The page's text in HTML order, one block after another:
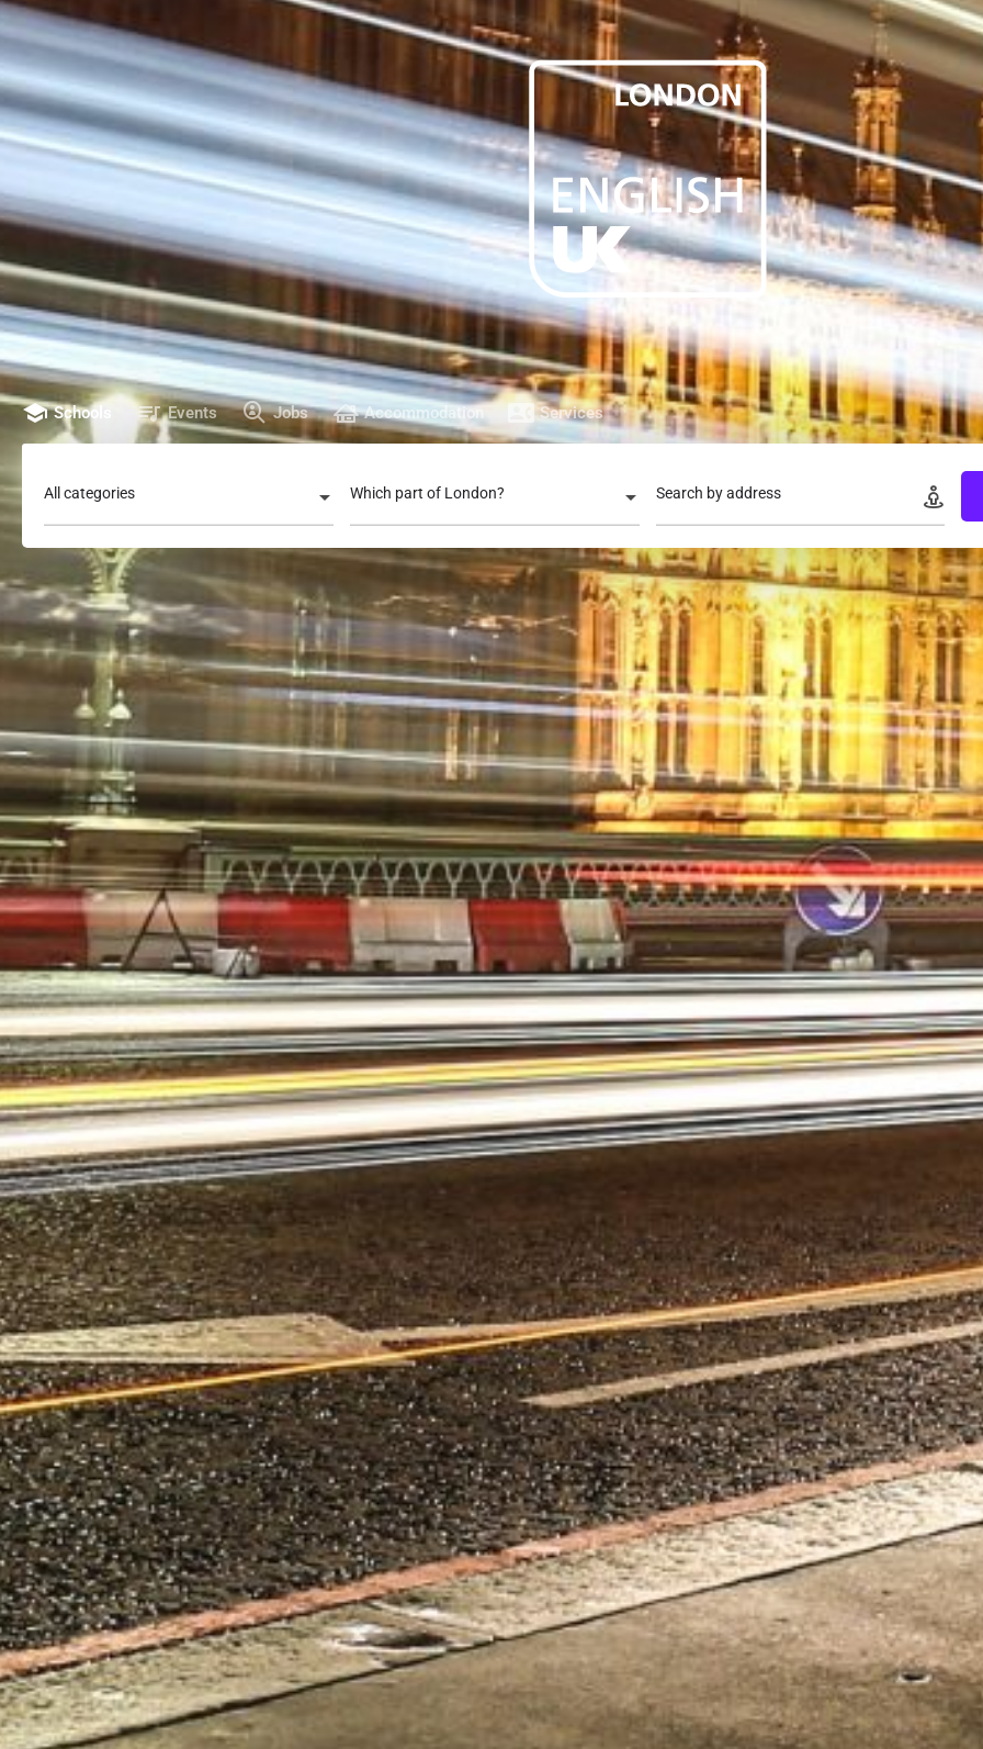
Schools Events Jobs Accommodation Services
All categories Which part of London? Search by address